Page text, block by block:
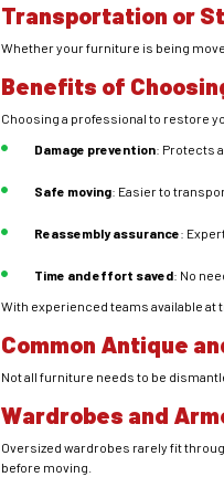
Transportation or
Whether your furniture is being
Benefits of
Choosing a professional to restore
Damage prevention: Protects
Safe moving: Easier to
Reassembly assurance:
Time and effort saved: No
With experienced teams available
Common Antique
Not all furniture needs to be
Wardrobes and
Oversized wardrobes rarely fit
before moving.